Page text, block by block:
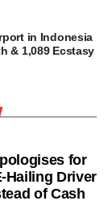
in Indonesia
& 1,089 Ecstasy
for
Hailing Driver
of Cash